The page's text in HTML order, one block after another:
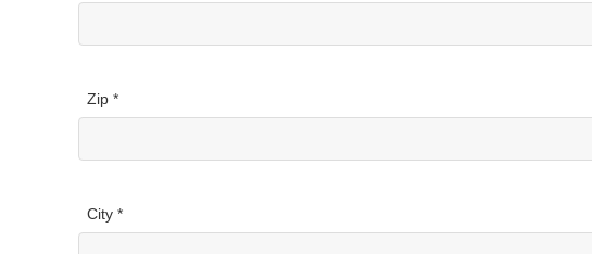
Zip *
City *